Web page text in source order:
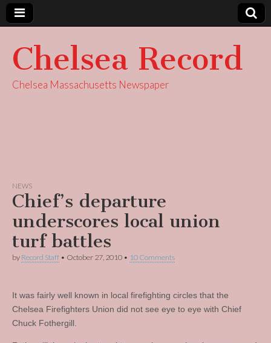
Chelsea Record
Chelsea Massachusetts Newspaper
NEWS
Chief’s departure
underscores local union
turf battles
by Record Staff • October 27, 2010 • 10 Comments
It was fairly well known in local firefighting circles that the
Chelsea Firefighters Union did not see eye to eye with Chief
Chuck Fothergill.